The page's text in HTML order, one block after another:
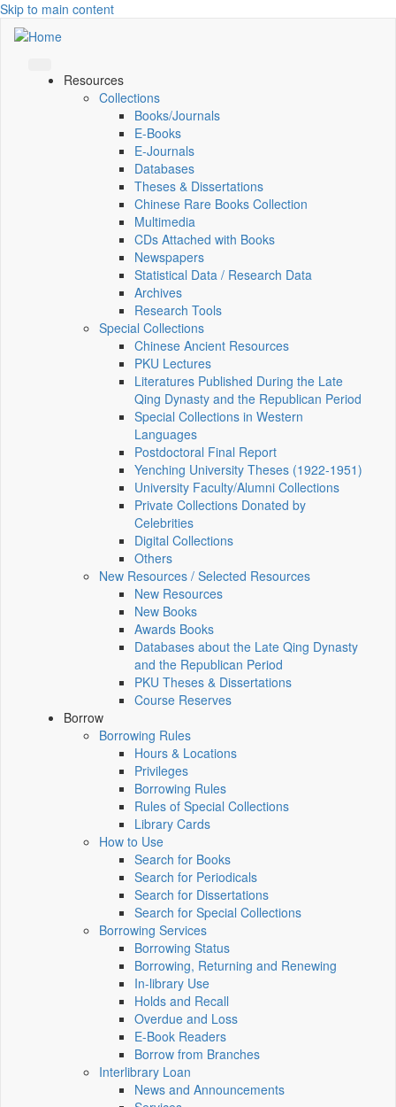
Skip to main content
Resources
Collections
Books/Journals
E-Books
E‑Journals
Databases
Theses & Dissertations
Chinese Rare Books Collection
Multimedia
CDs Attached with Books
Newspapers
Statistical Data / Research Data
Archives
Research Tools
Special Collections
Chinese Ancient Resources
PKU Lectures
Literatures Published During the Late
Qing Dynasty and the Republican Period
Special Collections in Western
Languages
Postdoctoral Final Report
Yenching University Theses (1922‑1951)
University Faculty/Alumni Collections
Private Collections Donated by
Celebrities
Digital Collections
Others
New Resources / Selected Resources
New Resources
New Books
Awards Books
Databases about the Late Qing Dynasty
and the Republican Period
PKU Theses & Dissertations
Course Reserves
Borrow
Borrowing Rules
Hours & Locations
Privileges
Borrowing Rules
Rules of Special Collections
Library Cards
How to Use
Search for Books
Search for Periodicals
Search for Dissertations
Search for Special Collections
Borrowing Services
Borrowing Status
Borrowing, Returning and Renewing
In-library Use
Holds and Recall
Overdue and Loss
E-Book Readers
Borrow from Branches
Interlibrary Loan
News and Announcements